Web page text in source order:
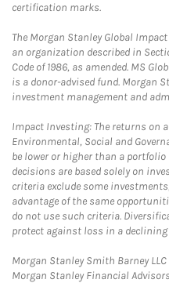
certification marks.
The Morgan Stanley Global Impact
an organization described in
Code of 1986, as amended. MS
is a donor-advised fund. Morgan
investment management and
Impact Investing: The returns
Environmental, Social and
be lower or higher than a
decisions are based solely on
criteria exclude some
advantage of the same
do not use such criteria.
protect against loss in a
Morgan Stanley Smith Barney
Morgan Stanley Financial